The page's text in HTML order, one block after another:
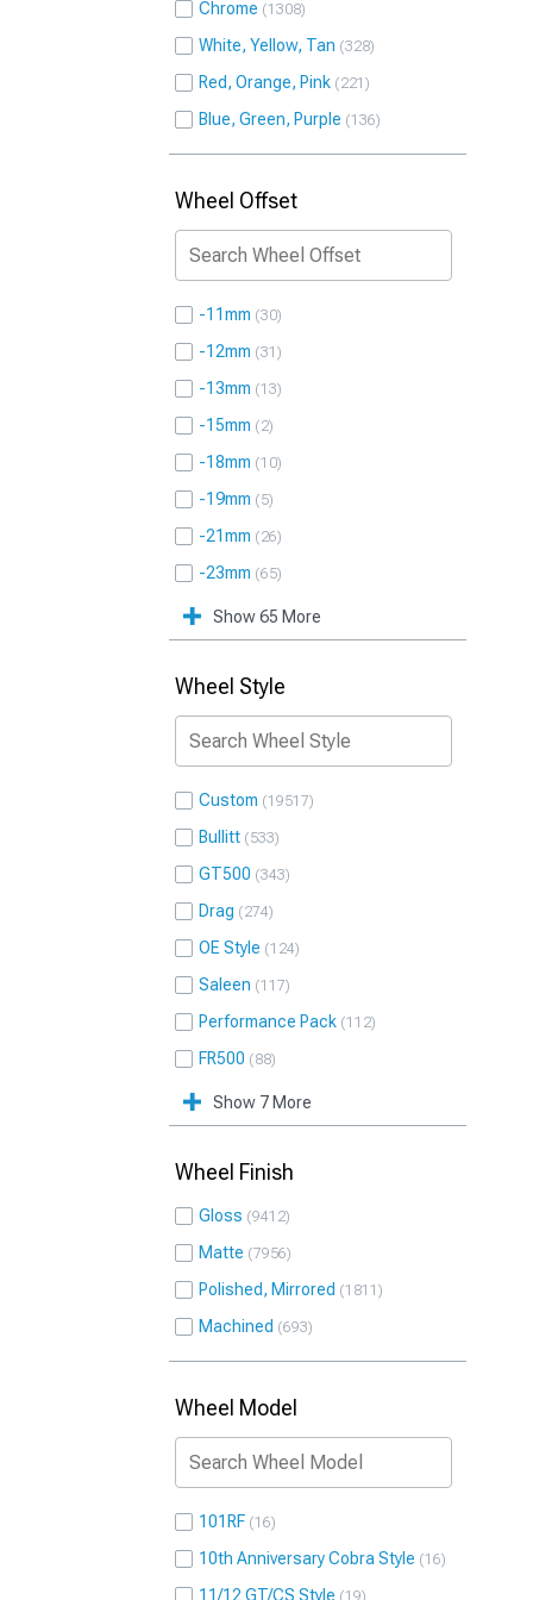
Chrome 1308
White, Yellow, Tan 328
Red, Orange, Pink 221
Blue, Green, Purple 136
Wheel Offset
-11mm 30
-12mm 31
-13mm 13
-15mm 2
-18mm 10
-19mm 5
-21mm 26
-23mm 65
Show 65 More
Wheel Style
Custom 19517
Bullitt 533
GT500 343
Drag 274
OE Style 124
Saleen 117
Performance Pack 112
FR500 88
Show 7 More
Wheel Finish
Gloss 9412
Matte 7956
Polished, Mirrored 1811
Machined 693
Wheel Model
101RF 16
10th Anniversary Cobra Style 16
11/12 GT/CS Style 19